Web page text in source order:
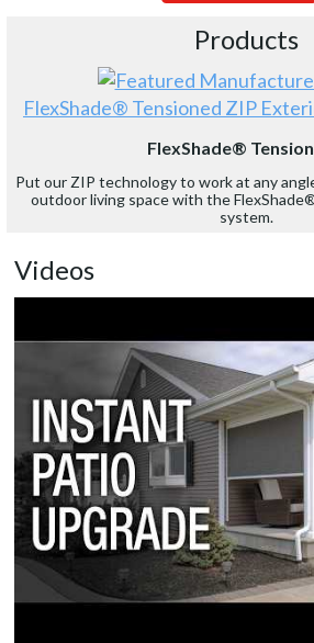
Products
FlexShade® Tensioned ZIP
FlexShade®
Put our ZIP technology to work at any
outdoor living space with the
system.
Videos